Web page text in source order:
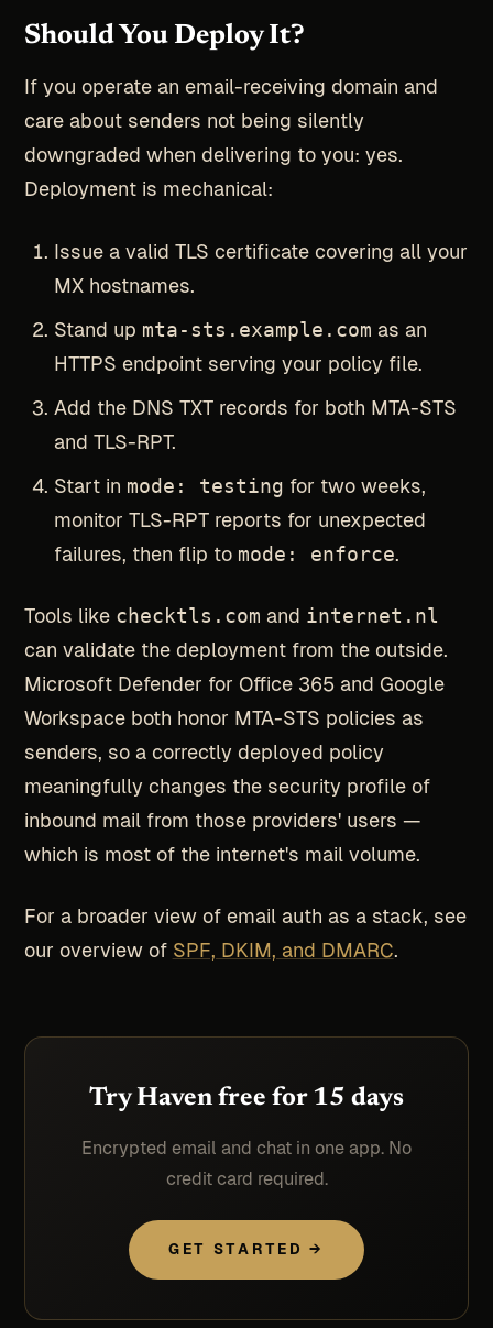
Should You Deploy It?
If you operate an email-receiving domain and
care about senders not being silently
downgraded when delivering to you: yes.
Deployment is mechanical:
Issue a valid TLS certificate covering all your
MX hostnames.
Stand up mta-sts.example.com as an
HTTPS endpoint serving your policy file.
Add the DNS TXT records for both MTA-STS
and TLS-RPT.
Start in mode: testing for two weeks,
monitor TLS-RPT reports for unexpected
failures, then flip to mode: enforce.
Tools like checktls.com and internet.nl
can validate the deployment from the outside.
Microsoft Defender for Office 365 and Google
Workspace both honor MTA-STS policies as
senders, so a correctly deployed policy
meaningfully changes the security profile of
inbound mail from those providers' users —
which is most of the internet's mail volume.
For a broader view of email auth as a stack, see
our overview of SPF, DKIM, and DMARC.
Try Haven free for 15 days
Encrypted email and chat in one app. No
credit card required.
GET STARTED →